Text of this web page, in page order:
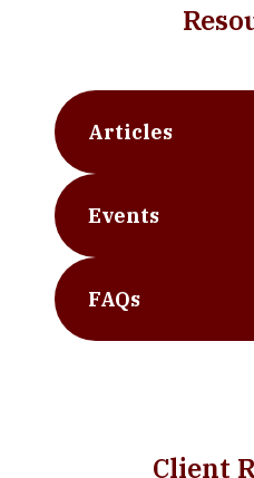
Articles
Events
FAQs
Client